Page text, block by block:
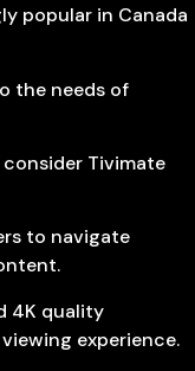
popular in Canada
the needs of
Tivimate
to navigate
4K quality
experience.